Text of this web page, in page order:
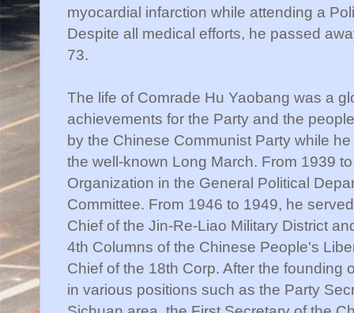
myocardial infarction while attending a
Despite all medical efforts, he passed
73.
The life of Comrade Hu Yaobang was a
achievements for the Party and the
by the Chinese Communist Party while
the well-known Long March. From 1939
Organization in the General Political
Committee. From 1946 to 1949, he
Chief of the Jin-Re-Liao Military District
4th Columns of the Chinese People's
Chief of the 18th Corp. After the founding
in various positions such as the Party